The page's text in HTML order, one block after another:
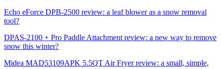
Echo eForce DPB-2500 review: a leaf blower as a snow removal
tool?
DPAS-2100 + Pro Paddle Attachment review: a new way to remove
snow this winter?
Midea MAD53109APK 5.5QT Air Fryer review: a small, simple,